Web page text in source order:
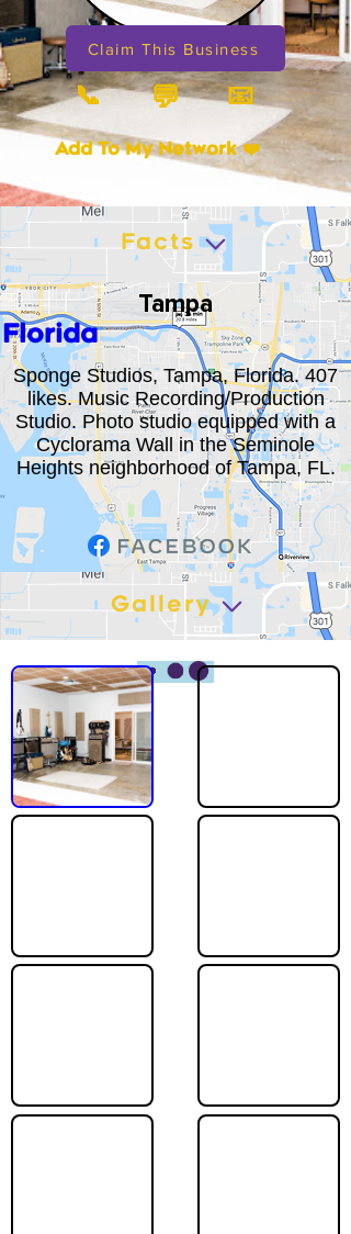
Claim This Business
📞 💬 📧
Add To My Network ❤️
Tampa
Florida
Sponge Studios, Tampa, Florida. 407
likes. Music Recording/Production
Studio. Photo studio equipped with a
Cyclorama Wall in the Seminole
Heights neighborhood of Tampa, FL.
Gallery
Facts